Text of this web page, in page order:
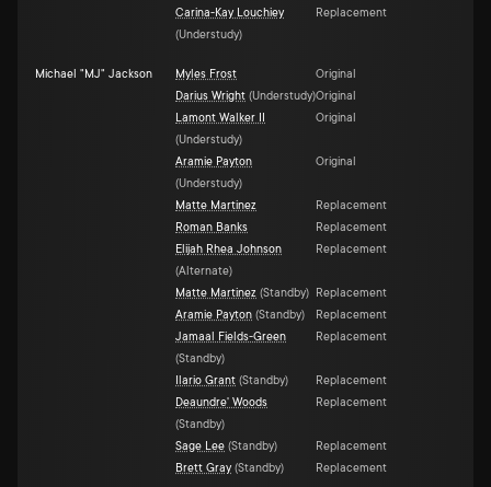
Carina-Kay Louchiey
(Understudy)
Replacement
Michael "MJ" Jackson Myles Frost
Original
Darius Wright (Understudy)Original
Lamont Walker II
(Understudy)
Original
Aramie Payton
(Understudy)
Original
Matte Martinez
Replacement
Roman Banks
Replacement
Elijah Rhea Johnson
(Alternate)
Replacement
Matte Martinez (Standby)
Replacement
Aramie Payton (Standby)
Replacement
Jamaal Fields-Green
(Standby)
Replacement
Ilario Grant (Standby)
Replacement
Deaundre' Woods
(Standby)
Replacement
Sage Lee (Standby)
Replacement
Brett Gray (Standby) Replacement